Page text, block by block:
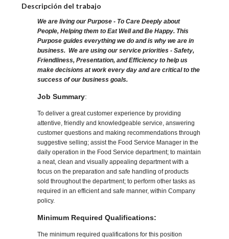
Descripción del trabajo
We are living our Purpose - To Care Deeply about
People, Helping them to Eat Well and Be Happy. This
Purpose guides everything we do and is why we are in
business. We are using our service priorities - Safety,
Friendliness, Presentation, and Efficiency to help us
make decisions at work every day and are critical to the
success of our business goals.
Job Summary:
To deliver a great customer experience by providing
attentive, friendly and knowledgeable service, answering
customer questions and making recommendations through
suggestive selling; assist the Food Service Manager in the
daily operation in the Food Service department; to maintain
a neat, clean and visually appealing department with a
focus on the preparation and safe handling of products
sold throughout the department; to perform other tasks as
required in an efficient and safe manner, within Company
policy.
Minimum Required Qualifications:
The minimum required qualifications for this position